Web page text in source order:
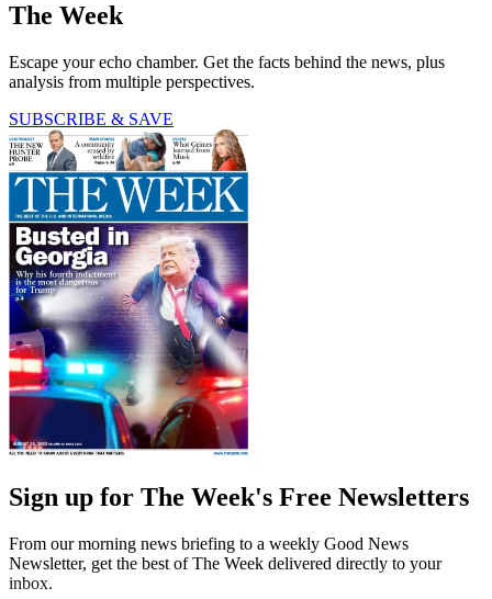
The Week
Escape your echo chamber. Get the facts behind the news, plus
analysis from multiple perspectives.
SUBSCRIBE & SAVE
Sign up for The Week's Free Newsletters
From our morning news briefing to a weekly Good News
Newsletter, get the best of The Week delivered directly to your
inbox.